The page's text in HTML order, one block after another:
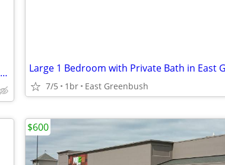
Master Bedroom in home for rent, all inclusive month to month no lease
7/5 1br East Greenbush
$600